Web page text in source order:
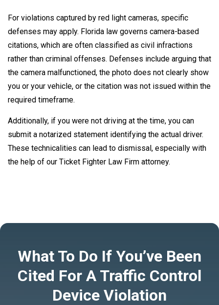
For violations captured by red light cameras, specific
defenses may apply. Florida law governs camera-based
citations, which are often classified as civil infractions
rather than criminal offenses. Defenses include arguing that
the camera malfunctioned, the photo does not clearly show
you or your vehicle, or the citation was not issued within the
required timeframe.
Additionally, if you were not driving at the time, you can
submit a notarized statement identifying the actual driver.
These technicalities can lead to dismissal, especially with
the help of our Ticket Fighter Law Firm attorney.
What To Do If You’ve Been
Cited For A Traffic Control
Device Violation